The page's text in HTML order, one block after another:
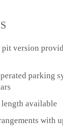
pit version
parking
available
with